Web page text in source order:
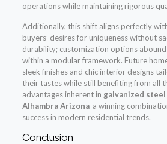
operations while maintaining rigorous
Additionally, this shift aligns perfectly
buyers’ desires for uniqueness without
durability; customization options
within a modular framework. Future
sleek finishes and chic interior designs
their tastes while still benefiting from all
advantages inherent in galvanized
Alhambra Arizona-a winning
success in modern residential trends.
Conclusion